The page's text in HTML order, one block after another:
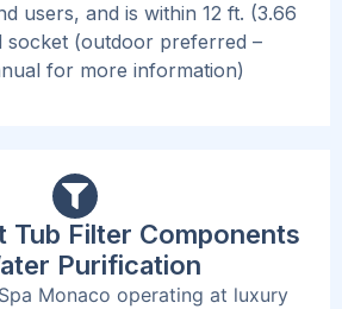
users, and is within 12 ft. (3.66
socket (outdoor preferred –
for more information)
Tub Filter Components
Purification
Monaco operating at luxury